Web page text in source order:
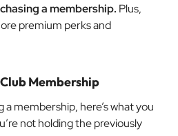
a membership. Plus,
premium perks and
Membership
membership, here’s what you
not holding the previously